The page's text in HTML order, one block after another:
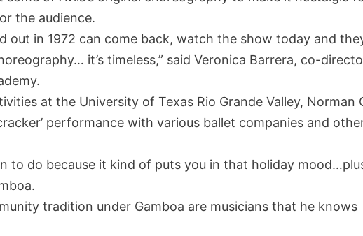
the audience.
out in 1972 can come back, watch the show today and
it’s timeless,” said Veronica Barrera, co-
at the University of Texas Rio Grande Valley, Norman
performance with various ballet companies and
to do because it kind of puts you in that holiday
tradition under Gamboa are musicians that he knows